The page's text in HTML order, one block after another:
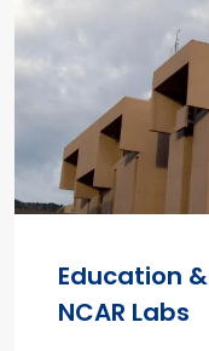
Education
NCAR Labs